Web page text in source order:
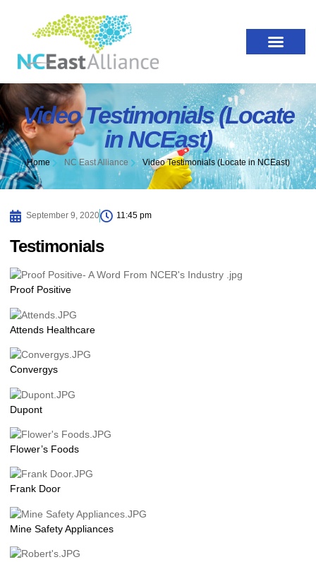
Video Testimonials (Locate
in NCEast)
Home NC East Alliance Video Testimonials (Locate in NCEast)
September 9, 2020 11:45 pm
Testimonials
Proof Positive
Attends Healthcare
Convergys
Dupont
Flower’s Foods
Frank Door
Mine Safety Appliances